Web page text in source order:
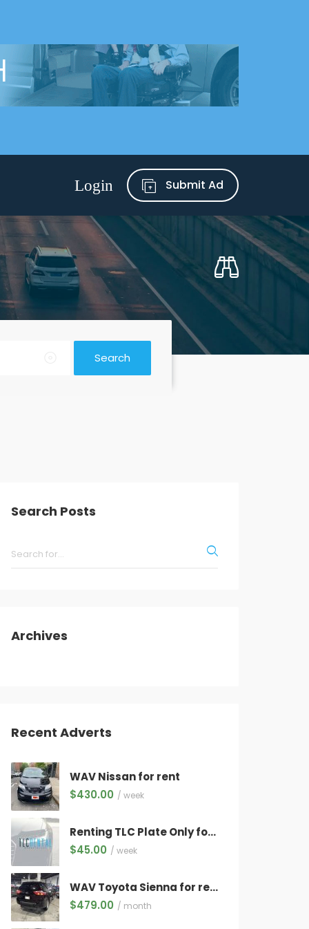
Submit Ad
Search
Search Posts
Archives
Recent Adverts
WAV Nissan for rent
$430.00 / week
Renting TLC Plate Only for Electric Vehicles Only ($45/week) WITH QUALIFYING VEHICLE!
$45.00 / week
WAV Toyota Sienna for rent
$479.00 / month